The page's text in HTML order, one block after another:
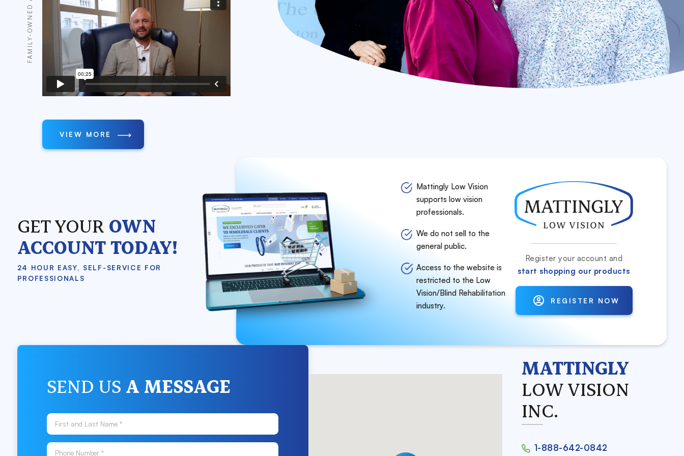
VIEW MORE
GET YOUR OWN
ACCOUNT TODAY!
24 HOUR EASY, SELF-SERVICE FOR
PROFESSIONALS
Mattingly Low Vision
supports low vision
professionals.
We do not sell to the
general public.
Access to the website is
restricted to the Low
Vision/Blind Rehabilitation
industry.
Register your account and
start shopping our products
REGISTER NOW
SEND US A MESSAGE
First and Last Name *
Phone Number *
MATTINGLY
LOW VISION
INC.
1-888-642-0842